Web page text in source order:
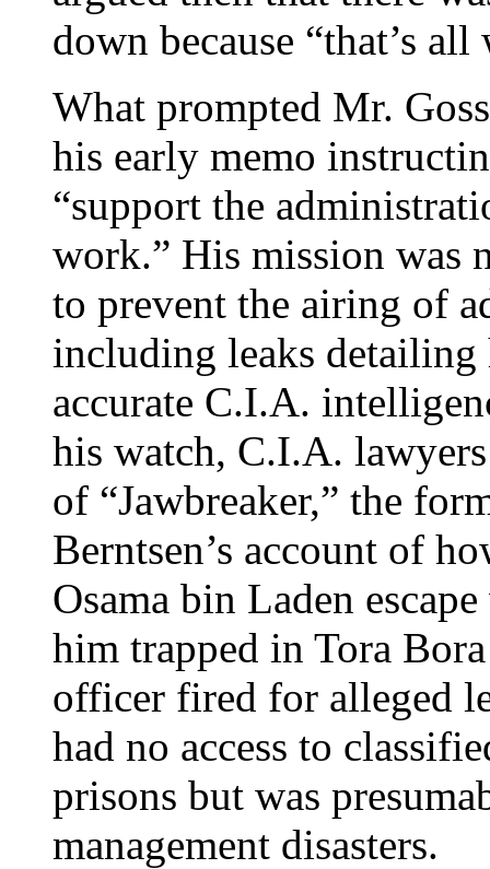
down because “that’s all
What prompted Mr.
his early memo
“support the
work.” His mission was
to prevent the airing of
including leaks
accurate C.I.A.
his watch, C.I.A.
of “Jawbreaker,” the
Berntsen’s account of
Osama bin Laden
him trapped in Tora
officer fired for alleged
had no access to
prisons but was
management disasters.